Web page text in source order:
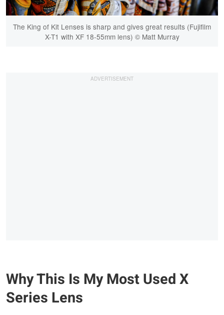
The King of Kit Lenses is sharp and gives great results (Fujifilm
X-T1 with XF 18-55mm lens) © Matt Murray
Why This Is My Most Used X
Series Lens